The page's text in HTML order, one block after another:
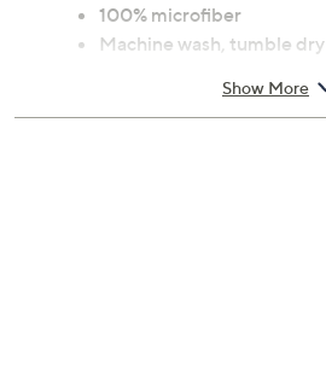
100% microfiber
Machine wash, tumble dry
Show More